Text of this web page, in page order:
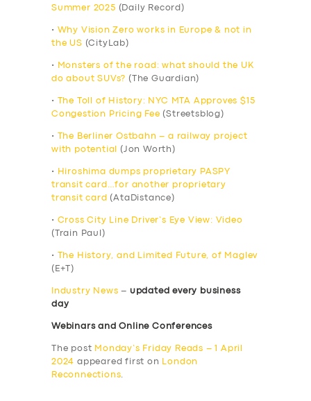
Summer 2025 (Daily Record)
•
Why Vision Zero works in Europe & not in
the US (CityLab)
•
Monsters of the road: what should the UK
do about SUVs? (The Guardian)
•
The Toll of History: NYC MTA Approves $15
Congestion Pricing Fee (Streetsblog)
•
The Berliner Ostbahn – a railway project
with potential
(Jon Worth)
•
Hiroshima dumps proprietary PASPY
transit card…for another proprietary
transit card (AtaDistance)
• Cross City Line Driver’s Eye View: Video
(Train Paul)
•
The History, and Limited Future, of Maglev
(E+T)
Industry News – updated every business
day
Webinars and Online Conferences
The post Monday’s Friday Reads – 1 April
2024 appeared first on
London
Reconnections.